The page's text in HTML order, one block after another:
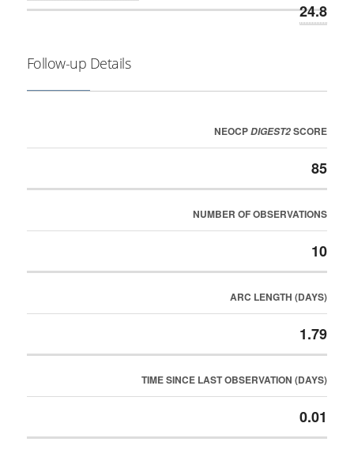
24.8
Follow-up Details
NEOCPDIGEST2SCORE
85
NUMBER OF OBSERVATIONS
10
ARC LENGTH (DAYS)
1.79
TIME SINCE LAST OBSERVATION (DAYS)
0.01